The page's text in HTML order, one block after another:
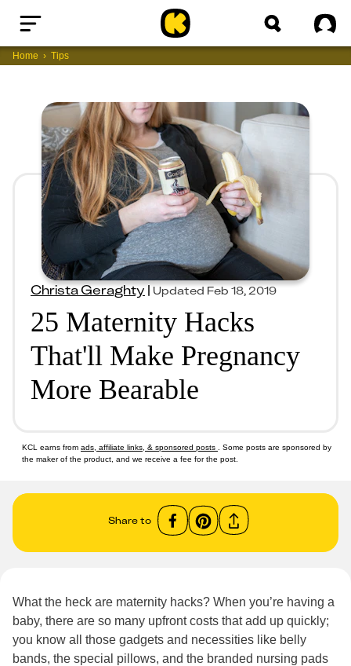
Home
Home Tips
Christa Geraghty|Updated Feb 18, 2019
25 Maternity Hacks
That'll Make Pregnancy
More Bearable
KCL earns from ads, affiliate links, & sponsored posts
. Some posts are sponsored by
the maker of the product, and we receive a fee for the post.
Share to
What the heck are maternity hacks? When you’re having a
baby, there are so many upfront costs that add up quickly;
you know all those gadgets and necessities like belly
bands, the special pillows, and the branded nursing pads